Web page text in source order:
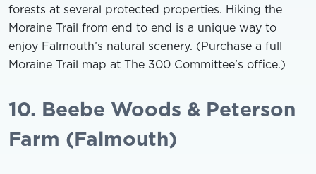
forests at several protected properties. Hiking the
Moraine Trail from end to end is a unique way to
enjoy Falmouth’s natural scenery. (Purchase a full
Moraine Trail map at The 300 Committee’s office.)
10. Beebe Woods & Peterson
Farm (Falmouth)